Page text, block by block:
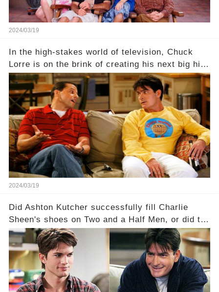
2024/03/19
In the high-stakes world of television, Chuck
Lorre is on the brink of creating his next big hit
—a show that delves into the scandalous past of
Charlie Sheen on Two and a Half Men. But what
dark secrets will be unveiled in Sex, Drugs, and
a Sitcom that will rock the industry to its core?
Click the comment section link to uncover the
full story.
2024/03/19
Did Ashton Kutcher successfully fill Charlie
Sheen's shoes on Two and a Half Men, or did the
show lose its magic after the beloved
character's departure? How did the dynamics
between the characters change with the
introduction of Walden? Click the comment
section link to uncover the full story.